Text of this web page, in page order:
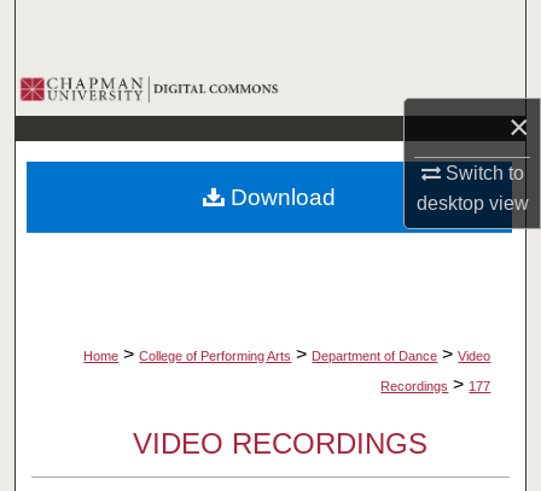
×
Switch to
desktopview
Browse Collections
My Account
About
Home > College of Performing Arts > Department of Dance > Video
Recordings > 177
VIDEO RECORDINGS
Download